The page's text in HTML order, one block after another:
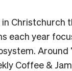
in Christchurch
each year
Around
Coffee &